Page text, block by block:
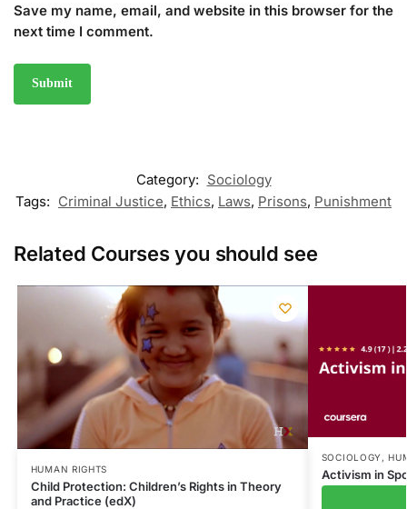
Save my name, email, and website in this browser for the
next time I comment.
Category: Sociology
Tags: Criminal Justice, Ethics, Laws, Prisons, Punishment
Related Courses you should see
HUMAN RIGHTS
Child Protection: Children’s Rights in Theory
and Practice (edX)
SOCIOLOGY ,
Activism in